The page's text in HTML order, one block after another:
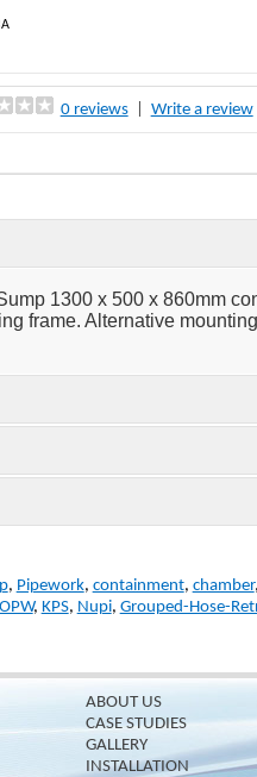
0 reviews| Write a review
1300 x 500 x 860mm
frame. Alternative
, Pipework, containment, chamber
OPW, KPS, Nupi, Grouped-Hose-
ABOUT US
CASE STUDIES
GALLERY
INSTALLATION